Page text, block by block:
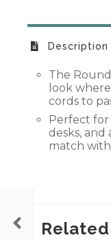
Description
The
look
cords to
Perfect
desks, and
match with